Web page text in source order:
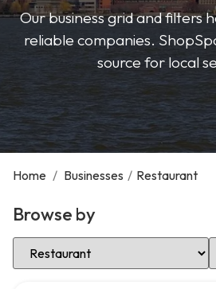
Our business grid and filters
reliable companies.
source for local
Home / Businesses / Restaurant
Browse by
Select Category